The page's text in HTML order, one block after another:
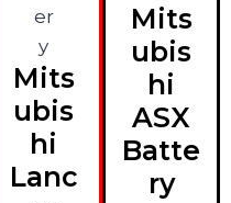
Mits
ubis
hi
Lanc
Mits
ubis
hi
ASX
Batte
ry